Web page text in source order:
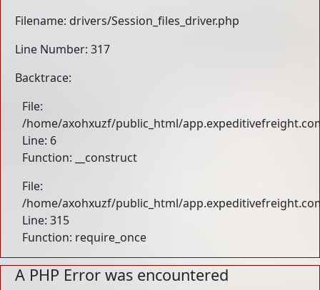
Filename: drivers/Session_files_driver.php
Line Number: 317
Backtrace:
File:
/home/axohxuzf/public_html/
Line: 6
Function: __construct
File:
/home/axohxuzf/public_html/
Line: 315
Function: require_once
A PHP Error was encountered